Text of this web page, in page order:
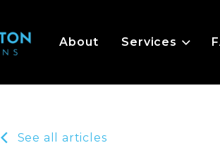
About Services
See all articles